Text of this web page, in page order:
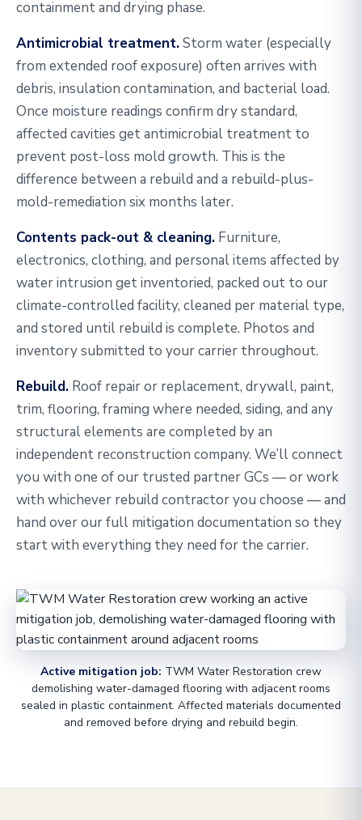
containment and drying phase.
Antimicrobial treatment.Storm water (especially
from extended roof exposure) often arrives with
debris, insulation contamination, and bacterial load.
Once moisture readings confirm dry standard,
affected cavities get antimicrobial treatment to
prevent post-loss mold growth. This is the
difference between a rebuild and a rebuild-plus-
mold-remediation six months later.
Contents pack-out & cleaning. Furniture,
electronics, clothing, and personal items affected by
water intrusion get inventoried, packed out to our
climate-controlled facility, cleaned per material type,
and stored until rebuild is complete. Photos and
inventory submitted to your carrier throughout.
Rebuild. Roof repair or replacement, drywall, paint,
trim, flooring, framing where needed, siding, and any
structural elements are completed by an
independent reconstruction company. We’ll connect
you with one of our trusted partner GCs — or work
with whichever rebuild contractor you choose — and
hand over our full mitigation documentation so they
start with everything they need for the carrier.
Active mitigation job: TWM Water Restoration crew
demolishing water-damaged flooring with adjacent rooms
sealed in plastic containment. Affected materials documented
and removed before drying and rebuild begin.